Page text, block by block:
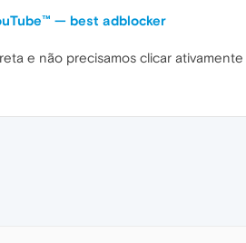
— best adblocker
e não precisamos clicar